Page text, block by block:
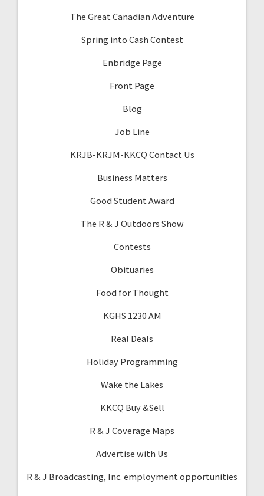
The Great Canadian Adventure
Spring into Cash Contest
Enbridge Page
Front Page
Blog
Job Line
KRJB-KRJM-KKCQ Contact Us
Business Matters
Good Student Award
The R & J Outdoors Show
Contests
Obituaries
Food for Thought
KGHS 1230 AM
Real Deals
Holiday Programming
Wake the Lakes
KKCQ Buy &Sell
R & J Coverage Maps
Advertise with Us
R & J Broadcasting, Inc. employment opportunities